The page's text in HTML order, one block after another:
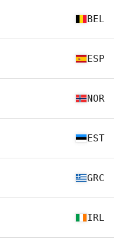
BEL
ESP
NOR
EST
GRC
IRL